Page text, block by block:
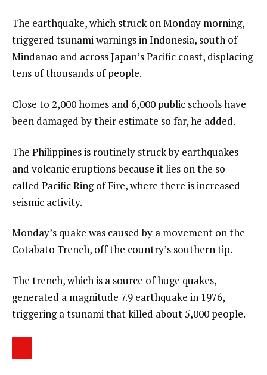
The earthquake, which struck on Monday morning,
triggered tsunami warnings in Indonesia, south of
Mindanao and across Japan’s Pacific coast, displacing
tens of thousands of people.
Close to 2,000 homes and 6,000 public schools have
been damaged by their estimate so far, he added.
The Philippines is routinely struck by earthquakes
and volcanic eruptions because it lies on the so-
called Pacific Ring of Fire, where there is increased
seismic activity.
Monday’s quake was caused by a movement on the
Cotabato Trench, off the country’s southern tip.
The trench, which is a source of huge quakes,
generated a magnitude 7.9 earthquake in 1976,
triggering a tsunami that killed about 5,000 people.